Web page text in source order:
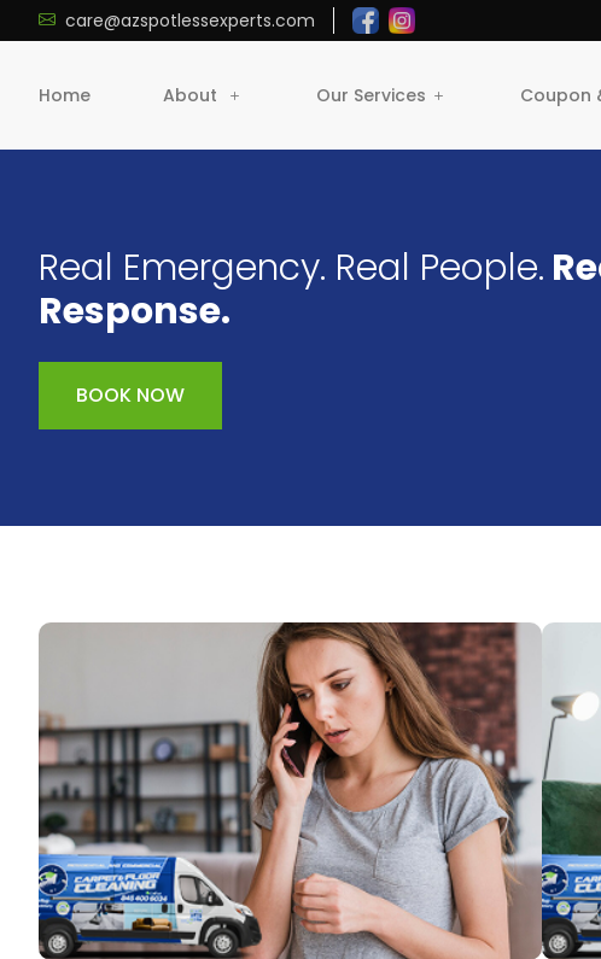
care@azspotlessexperts.com
Home About Our Services Coupon
Real Emergency. Real People.
Response.
BOOK NOW